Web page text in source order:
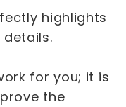
highlights
for you; it is
the